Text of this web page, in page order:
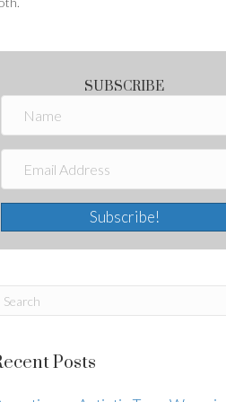
SUBSCRIBE
Subscribe!
Posts